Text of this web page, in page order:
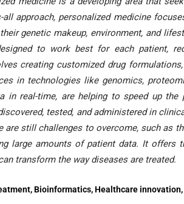
approach, personalized medicine
genetic makeup, environment, and
to work best for each patient,
creating customized drug
in technologies like genomics,
in real-time, are helping to speed up
tested, and administered in
are still challenges to overcome, such as
large amounts of patient data. It offers
transform the way diseases are treated.
Bioinformatics, Healthcare